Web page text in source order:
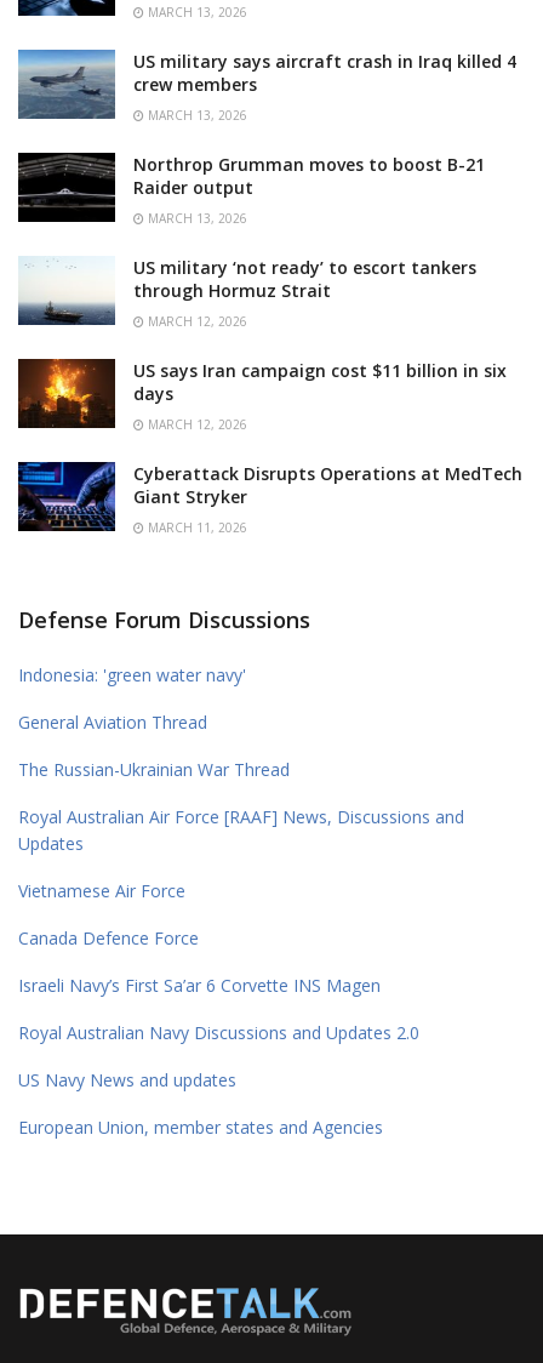
MARCH 13, 2026
US military says aircraft crash in Iraq killed 4
crew members
MARCH 13, 2026
Northrop Grumman moves to boost B-21
Raider output
MARCH 13, 2026
US military ‘not ready’ to escort tankers
through Hormuz Strait
MARCH 12, 2026
US says Iran campaign cost $11 billion in six
days
MARCH 12, 2026
Cyberattack Disrupts Operations at MedTech
Giant Stryker
MARCH 11, 2026
Defense Forum Discussions
Indonesia: 'green water navy'
General Aviation Thread
The Russian-Ukrainian War Thread
Royal Australian Air Force [RAAF] News, Discussions and
Updates
Vietnamese Air Force
Canada Defence Force
Israeli Navy’s First Sa’ar 6 Corvette INS Magen
Royal Australian Navy Discussions and Updates 2.0
US Navy News and updates
European Union, member states and Agencies